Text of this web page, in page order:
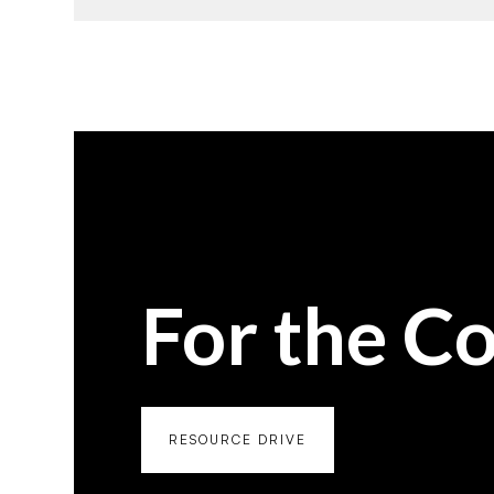
For the
RESOURCE DRIVE